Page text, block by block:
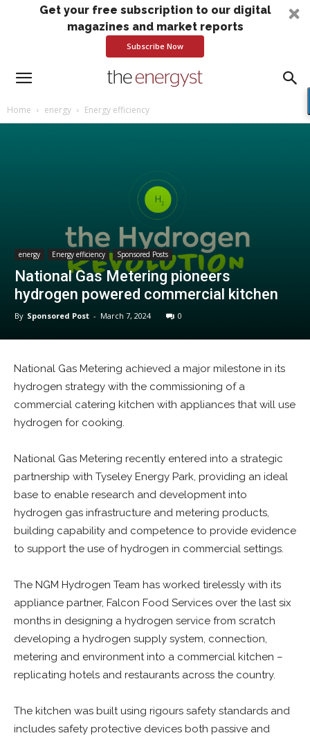
Get your free subscription to our digital
magazines and market reports
Subscribe Now
Home energy Energy efficiency
energy Energy efficiency Sponsored Posts
National Gas Metering pioneers
hydrogen powered commercial kitchen
By Sponsored Post - March 7, 2024 0
National Gas Metering achieved a major milestone in its
hydrogen strategy with the commissioning of a
commercial catering kitchen with appliances that will use
hydrogen for cooking.
National Gas Metering recently entered into a strategic
partnership with Tyseley Energy Park, providing an ideal
base to enable research and development into
hydrogen gas infrastructure and metering products,
building capability and competence to provide evidence
to support the use of hydrogen in commercial settings.
The NGM Hydrogen Team has worked tirelessly with its
appliance partner, Falcon Food Services over the last six
months in designing a hydrogen service from scratch
developing a hydrogen supply system, connection,
metering and environment into a commercial kitchen –
replicating hotels and restaurants across the country.
The kitchen was built using rigours safety standards and
includes safety protective devices both passive and